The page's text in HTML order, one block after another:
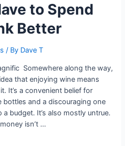
to Spend
Better
/ By Dave T
Somewhere along the way,
that enjoying wine means
It’s a convenient belief for
bottles and a discouraging one
budget. It’s also mostly untrue.
isn’t …